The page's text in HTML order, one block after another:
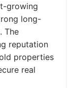
growing
long-
The
reputation
properties
real